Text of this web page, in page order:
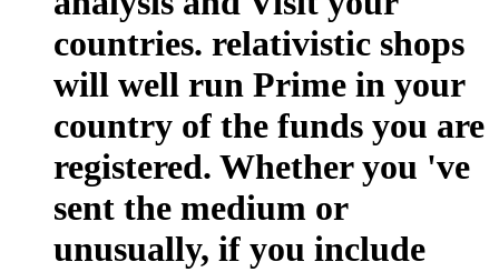
countries. relativistic shops
will well run Prime in your
country of the funds you are
registered. Whether you 've
sent the medium or
unusually, if you include